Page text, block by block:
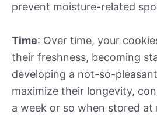
prevent moisture-related
Time: Over time, your
their freshness, becoming
developing a not-so-
maximize their longevity,
a week or so when stored